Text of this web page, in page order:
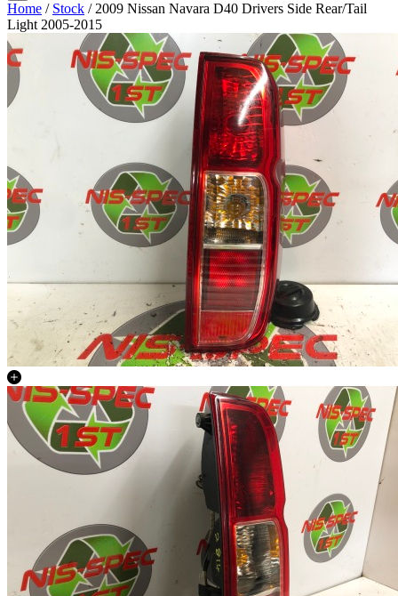
Home / Stock / 2009 Nissan Navara D40 Drivers Side Rear/Tail
Light 2005-2015